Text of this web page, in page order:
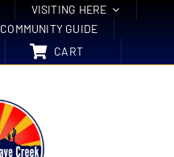
VISITING HERE
COMMUNITY GUIDE
CART